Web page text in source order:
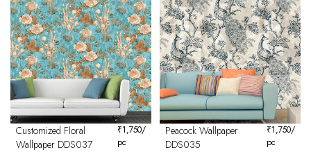
Customized Floral
Wallpaper DDS037
₹1,750/
pc
Peacock Wallpaper
DDS035
₹1,750/
pc